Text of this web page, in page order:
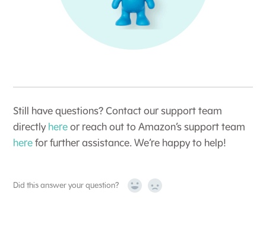
Still have questions? Contact our support team
directly here or reach out to Amazon’s support team
here for further assistance. We’re happy to help!
Did this answer your question? Yes No